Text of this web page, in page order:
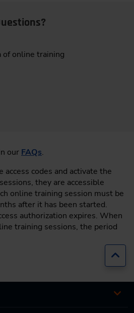
of online training
ourFAQs.
codes and activate the
they are accessible
online training session must be
after it has been started.
authorization expires. When
training sessions, the period